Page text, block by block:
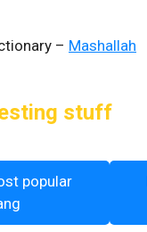
– Mashallah
stuff
popular